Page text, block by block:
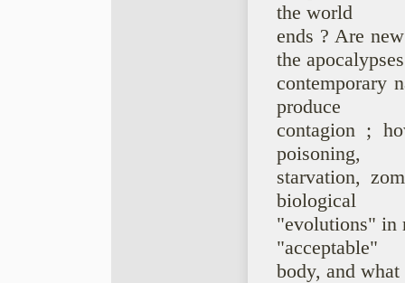
the world
ends ? Are
the
contemporary
produce
contagion ;
poisoning,
starvation,
biological
"evolutions" in
"acceptable"
body, and